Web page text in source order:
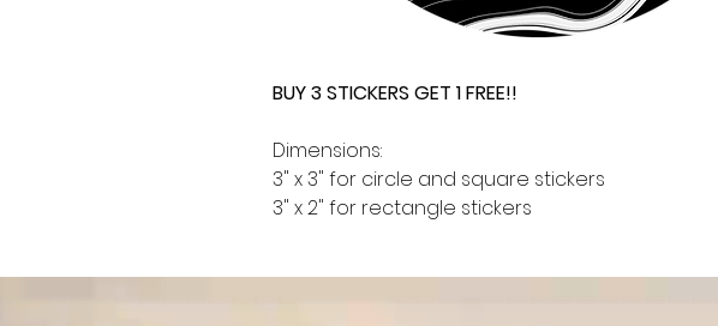
BUY 3 STICKERS GET 1 FREE!!
Dimensions:
3" x 3" for circle and square stickers
3" x 2" for rectangle stickers